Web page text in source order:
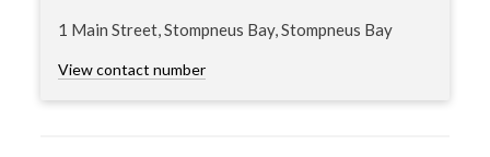
1 Main Street, Stompneus Bay, Stompneus Bay
View contact number